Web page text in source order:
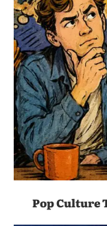
Pop Culture